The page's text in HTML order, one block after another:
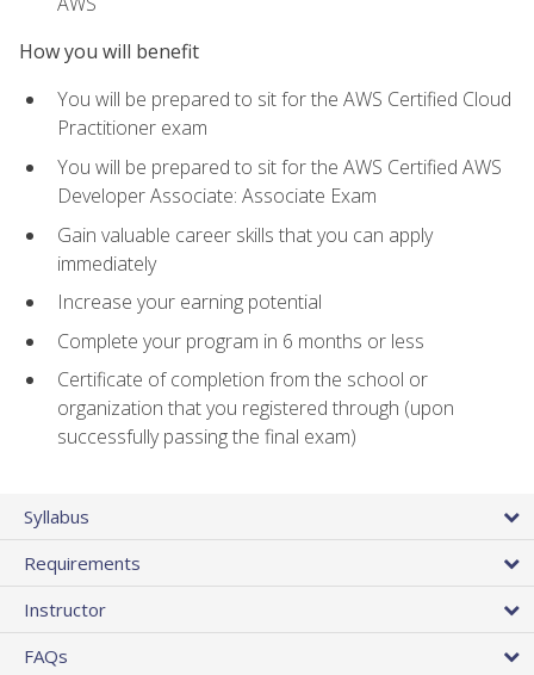
How you will benefit
You will be prepared to sit for the AWS Certified Cloud
Practitioner exam
You will be prepared to sit for the AWS Certified AWS
Developer Associate: Associate Exam
Gain valuable career skills that you can apply
immediately
Increase your earning potential
Complete your program in 6 months or less
Certificate of completion from the school or
organization that you registered through (upon
successfully passing the final exam)
Syllabus
Requirements
Instructor
FAQs